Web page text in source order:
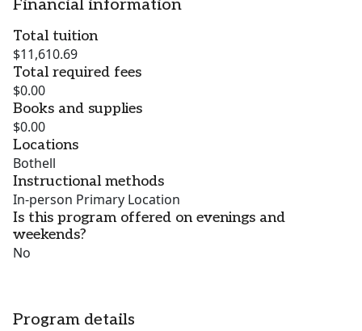
Financial information
Total tuition
$11,610.69
Total required fees
$0.00
Books and supplies
$0.00
Locations
Bothell
Instructional methods
In-person Primary Location
Is this program offered on evenings and
weekends?
No
Program details